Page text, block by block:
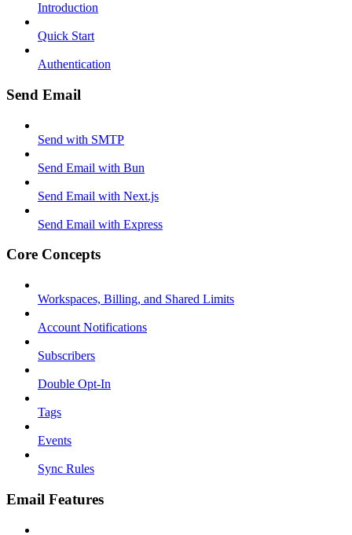
Introduction
Quick Start
Authentication
Send Email
Send with SMTP
Send Email with Bun
Send Email with Next.js
Send Email with Express
Core Concepts
Workspaces, Billing, and Shared Limits
Account Notifications
Subscribers
Double Opt-In
Tags
Events
Sync Rules
Email Features